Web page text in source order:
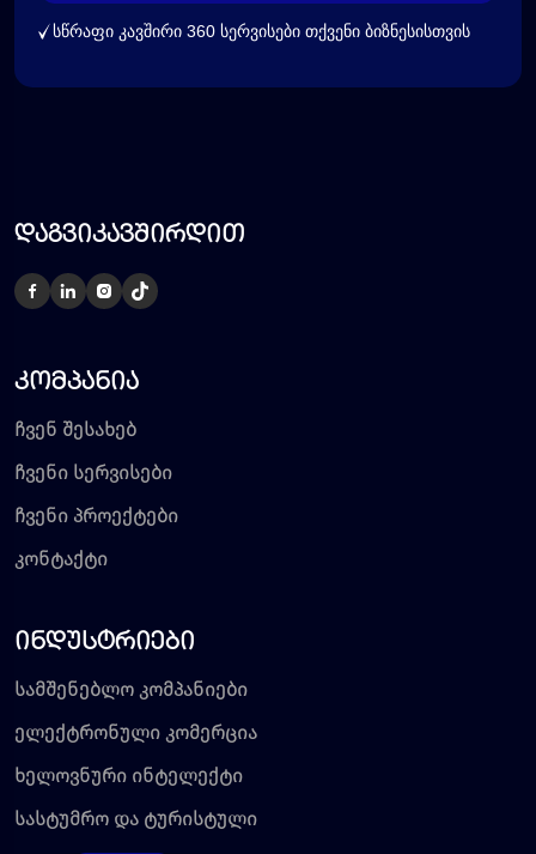
სწრაფი კავშირი 360 სერვისები თქვენი ბიზნესისთვის
დაგვიკავშირდით
კომპანია
ჩვენ შესახებ
ჩვენი სერვისები
ჩვენი პროექტები
კონტაქტი
ინდუსტრიები
სამშენებლო კომპანიები
ელექტრონული კომერცია
ხელოვნური ინტელექტი
სასტუმრო და ტურისტული